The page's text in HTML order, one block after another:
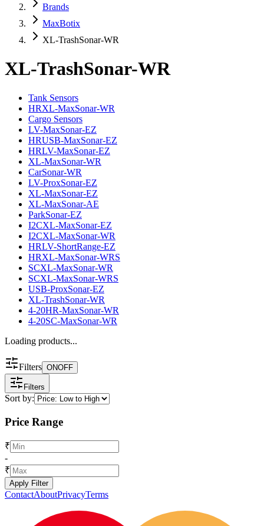
Brands
MaxBotix
XL-TrashSonar-WR
XL-TrashSonar-WR
Tank Sensors
HRXL-MaxSonar-WR
Cargo Sensors
LV-MaxSonar-EZ
HRUSB-MaxSonar-EZ
HRLV-MaxSonar-EZ
XL-MaxSonar-WR
CarSonar-WR
LV-ProxSonar-EZ
XL-MaxSonar-EZ
XL-MaxSonar-AE
ParkSonar-EZ
I2CXL-MaxSonar-EZ
I2CXL-MaxSonar-WR
HRLV-ShortRange-EZ
HRXL-MaxSonar-WRS
SCXL-MaxSonar-WR
SCXL-MaxSonar-WRS
USB-ProxSonar-EZ
XL-TrashSonar-WR
4-20HR-MaxSonar-WR
4-20SC-MaxSonar-WR
Loading products...
Filters ONOFF
Filters
Sort by:
Price Range
₹
-
₹
Apply Filter
ContactAboutPrivacyTerms